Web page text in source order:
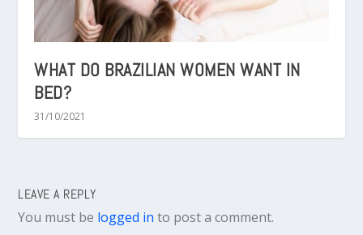
WHAT DO BRAZILIAN WOMEN WANT IN
BED?
31/10/2021
LEAVE A REPLY
You must be logged in to post a comment.